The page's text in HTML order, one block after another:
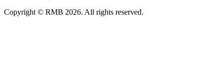
Copyright © RMB 2026. All rights reserved.